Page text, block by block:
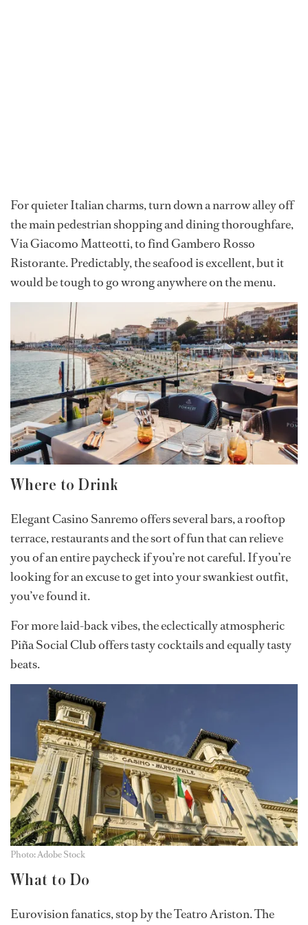
For quieter Italian charms, turn down a narrow alley off
the main pedestrian shopping and dining thoroughfare,
Via Giacomo Matteotti, to find Gambero Rosso
Ristorante. Predictably, the seafood is excellent, but it
would be tough to go wrong anywhere on the menu.
Where to Drink
Elegant Casino Sanremo offers several bars, a rooftop
terrace, restaurants and the sort of fun that can relieve
you of an entire paycheck if you’re not careful. If you’re
looking for an excuse to get into your swankiest outfit,
you’ve found it.
For more laid-back vibes, the eclectically atmospheric
Piña Social Club offers tasty cocktails and equally tasty
beats.
Photo: Adobe Stock
What to Do
Eurovision fanatics, stop by the Teatro Ariston. The